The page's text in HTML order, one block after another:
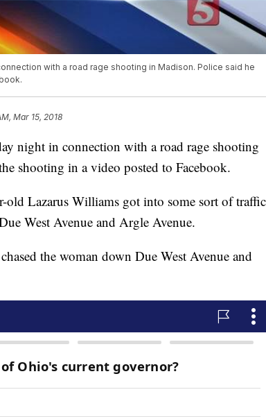
with a road rage shooting in Madison. Police said he
Mar 15, 2018
night in connection with a road rage shooting
shooting in a video posted to Facebook.
old Lazarus Williams got into some sort of traffic
West Avenue and Argle Avenue.
the woman down Due West Avenue and